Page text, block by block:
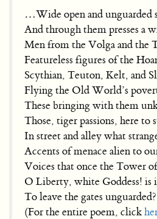
…Wide open and unguarded
And through them presses a
Men from the Volga and the
Featureless figures of the
Scythian, Teuton, Kelt, and
Flying the Old World’s
These bringing with them
Those, tiger passions, here to
In street and alley what
Accents of menace alien to
Voices that once the Tower
O Liberty, white Goddess! is
To leave the gates
(For the entire poem, click